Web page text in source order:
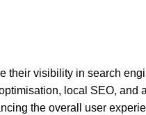
their visibility in search
local SEO, and
the overall user